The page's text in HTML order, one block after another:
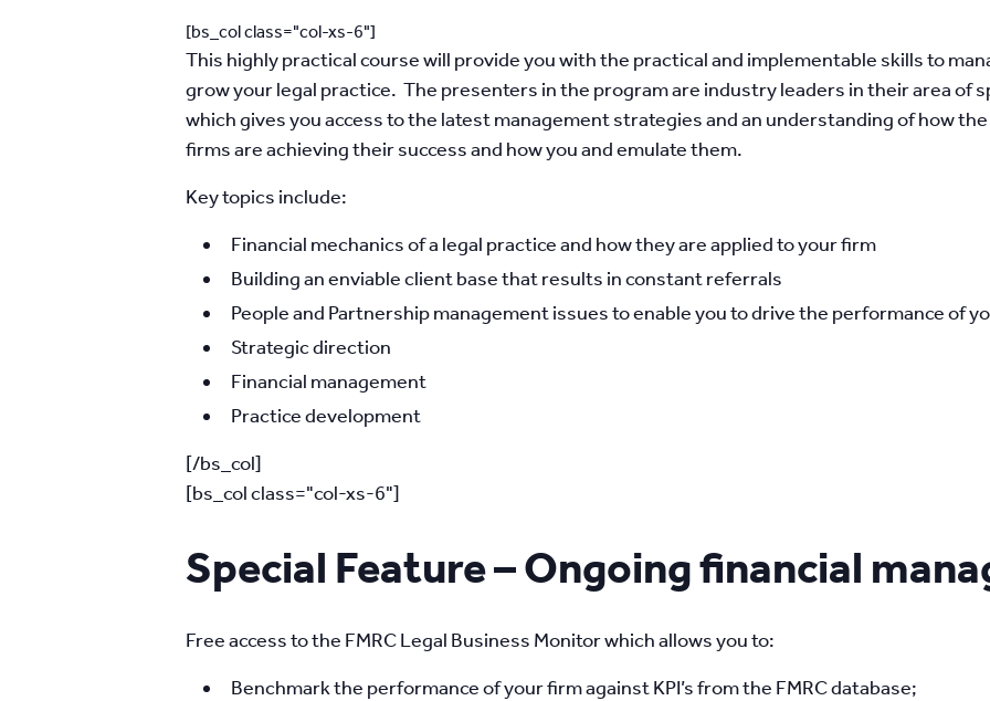
[bs_col class="col-xs-6"]
This highly practical course will provide you with the practical and implementable skills to
grow your legal practice. The presenters in the program are industry leaders in their area of
which gives you access to the latest management strategies and an understanding of how
firms are achieving their success and how you and emulate them.
Key topics include:
Financial mechanics of a legal practice and how they are applied to your firm
Building an enviable client base that results in constant referrals
People and Partnership management issues to enable you to drive the performance of
Strategic direction
Financial management
Practice development
[/bs_col]
[bs_col class="col-xs-6"]
Special Feature – Ongoing financial
Free access to the FMRC Legal Business Monitor which allows you to:
Benchmark the performance of your firm against KPI’s from the FMRC database;